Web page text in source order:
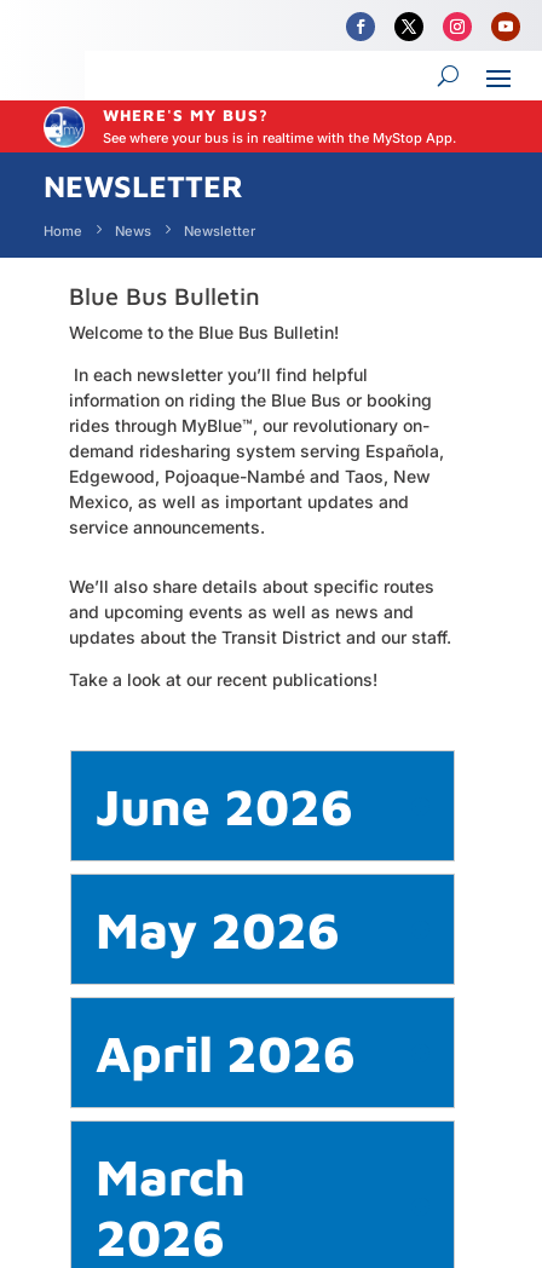
WHERE'S MY BUS?
See where your bus is in realtime with the MyStop App.
NEWSLETTER
Home News Newsletter
Blue Bus Bulletin
Welcome to the Blue Bus Bulletin!
In each newsletter you’ll find helpful
information on riding the Blue Bus or booking
rides through MyBlue™, our revolutionary on-
demand ridesharing system serving Española,
Edgewood, Pojoaque-Nambé and Taos, New
Mexico, as well as important updates and
service announcements.
We’ll also share details about specific routes
and upcoming events as well as news and
updates about the Transit District and our staff.
Take a look at our recent publications!
June 2026
May 2026
April 2026
March
2026